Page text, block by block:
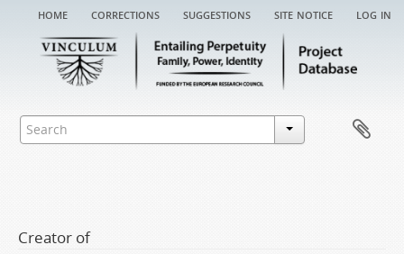
home corrections suggestions site notice log in
Creator of